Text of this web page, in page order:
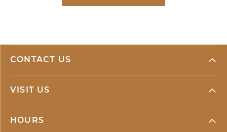
CONTACT US
VISIT US
HOURS